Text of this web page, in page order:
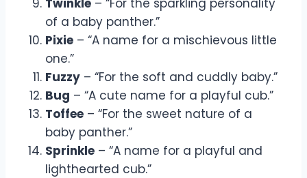
of a baby panther.”
Pixie – “A name for a mischievous little
one.”
Fuzzy – “For the soft and cuddly baby.”
Bug – “A cute name for a playful cub.”
Toffee – “For the sweet nature of a
baby panther.”
Sprinkle – “A name for a playful and
lighthearted cub.”